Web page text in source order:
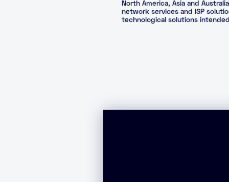
North America, Asia and
network services and ISP
technological solutions